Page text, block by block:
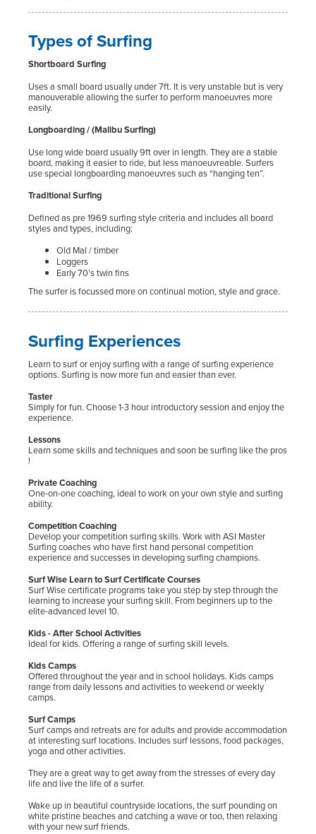
Types of Surfing
Shortboard Surfing
Uses a small board usually under 7ft. It is very unstable but is very
manouverable allowing the surfer to perform manoeuvres more
easily.
Longboarding / (Malibu Surfing)
Use long wide board usually 9ft over in length. They are a stable
board, making it easier to ride, but less manoeuvreable. Surfers
use special longboarding manoeuvres such as “hanging ten”.
Traditional Surfing
Defined as pre 1969 surfing style criteria and includes all board
styles and types, including:
Old Mal / timber
Loggers
Early 70’s twin fins
The surfer is focussed more on continual motion, style and grace.
Surfing Experiences
Learn to surf or enjoy surfing with a range of surfing experience
options. Surfing is now more fun and easier than ever.
Taster
Simply for fun. Choose 1-3 hour introductory session and enjoy the
experience.
Lessons
Learn some skills and techniques and soon be surfing like the pros
!
Private Coaching
One-on-one coaching, ideal to work on your own style and surfing
ability.
Competition Coaching
Develop your competition surfing skills. Work with ASI Master
Surfing coaches who have first hand personal competition
experience and successes in developing surfing champions.
Surf Wise Learn to Surf Certificate Courses
Surf Wise certificate programs take you step by step through the
learning to increase your surfing skill. From beginners up to the
elite-advanced level 10.
Kids - After School Activities
Ideal for kids. Offering a range of surfing skill levels.
Kids Camps
Offered throughout the year and in school holidays. Kids camps
range from daily lessons and activities to weekend or weekly
camps.
Surf Camps
Surf camps and retreats are for adults and provide accommodation
at interesting surf locations. Includes surf lessons, food packages,
yoga and other activities.
They are a great way to get away from the stresses of every day
life and live the life of a surfer.
Wake up in beautiful countryside locations, the surf pounding on
white pristine beaches and catching a wave or too, then relaxing
with your new surf friends.